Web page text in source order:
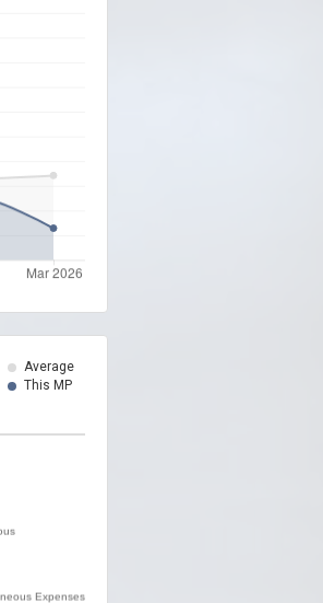
Average
This MP